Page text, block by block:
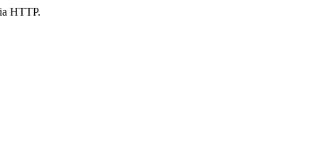
HTTP.